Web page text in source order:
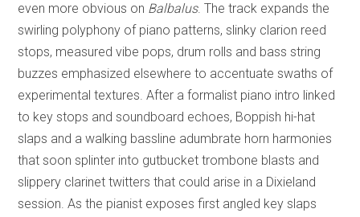
even more obvious on Balbalus. The track expands the
swirling polyphony of piano patterns, slinky clarion reed
stops, measured vibe pops, drum rolls and bass string
buzzes emphasized elsewhere to accentuate swaths of
experimental textures. After a formalist piano intro linked
to key stops and soundboard echoes, Boppish hi-hat
slaps and a walking bassline adumbrate horn harmonies
that soon splinter into gutbucket trombone blasts and
slippery clarinet twitters that could arise in a Dixieland
session. As the pianist exposes first angled key slaps